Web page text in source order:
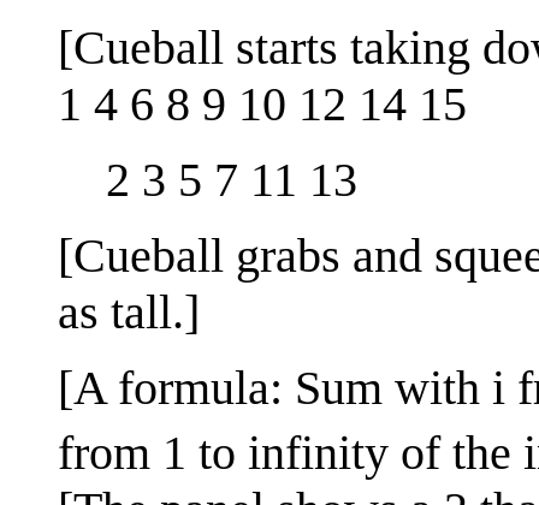
[Cueball starts taking
1 4 6 8 9 10 12 14 15
2 3 5 7 11 13
[Cueball grabs and
as tall.]
[A formula: Sum with i
from 1 to infinity of the